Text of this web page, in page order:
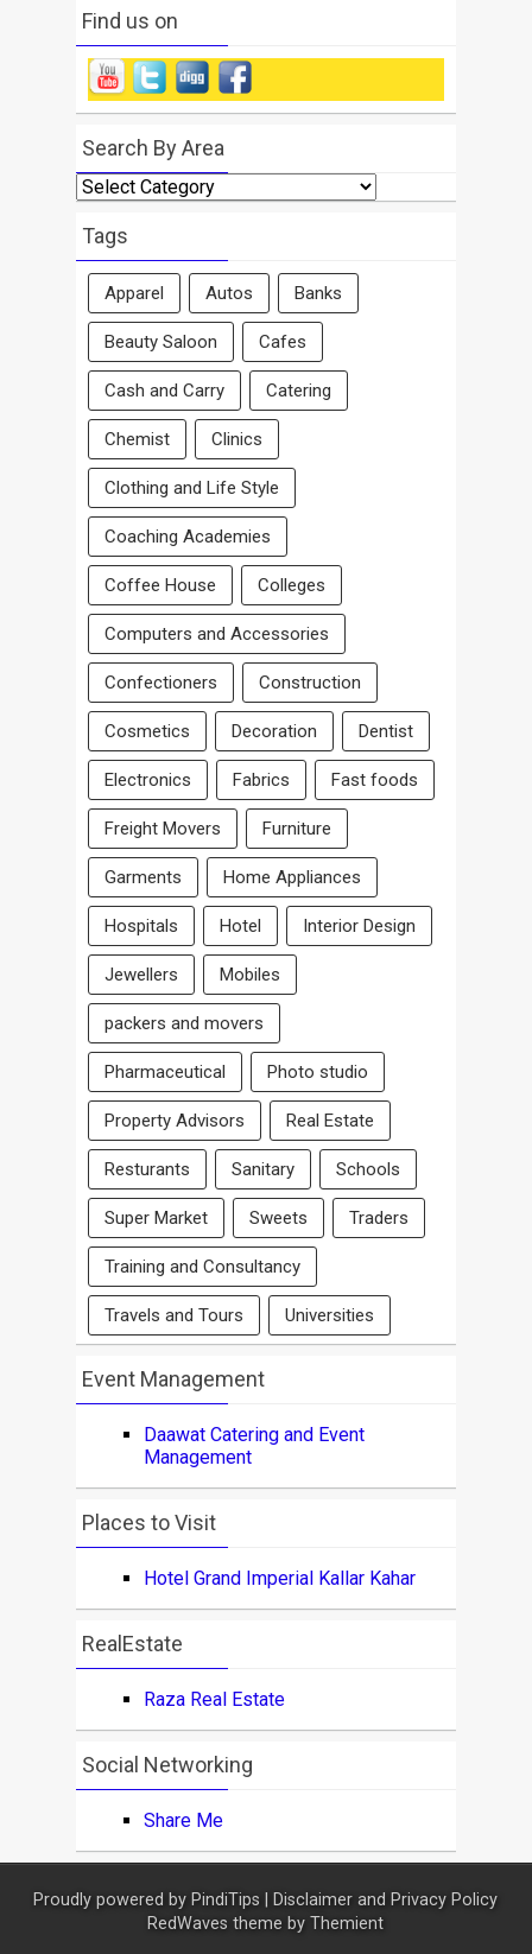
Find us on
Search By Area
Search
By
Area
Tags
Apparel Autos Banks
Beauty Saloon Cafes
Cash and Carry Catering
Chemist Clinics
Clothing and Life Style
Coaching Academies
Coffee House Colleges
Computers and Accessories
Confectioners Construction
Cosmetics Decoration Dentist
Electronics Fabrics Fast foods
Freight Movers Furniture
Garments Home Appliances
Hospitals Hotel Interior Design
Jewellers Mobiles
packers and movers
Pharmaceutical Photo studio
Property Advisors Real Estate
Resturants Sanitary Schools
Super Market Sweets Traders
Training and Consultancy
Travels and Tours Universities
Event Management
Daawat Catering and Event
Management
Places to Visit
Hotel Grand Imperial Kallar Kahar
RealEstate
Raza Real Estate
Social Networking
Share Me
Proudly powered by PindiTips
Disclaimer and Privacy Policy
RedWaves theme byThemient